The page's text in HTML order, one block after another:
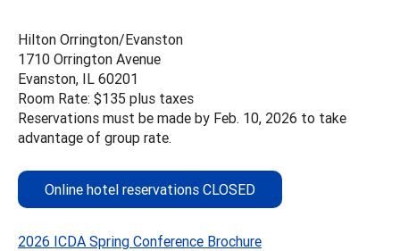
Hilton Orrington/Evanston
1710 Orrington Avenue
Evanston, IL 60201
Room Rate: $135 plus taxes
Reservations must be made by Feb. 10, 2026 to take
advantage of group rate.
Online hotel reservations CLOSED
2026 ICDA Spring Conference Brochure